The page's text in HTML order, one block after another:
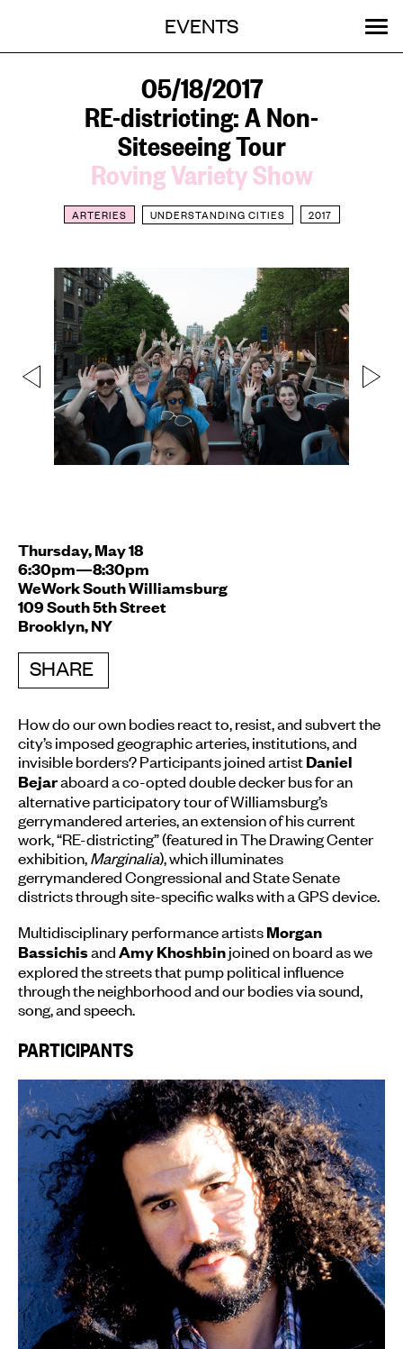
MENU
ABOUT
OUR WORK
STORIES
EVENTS
GET INVOLVED
05/18/2017
RE-districting: A Non-
Siteseeing Tour
Roving Variety Show
ARTERIES UNDERSTANDING CITIES 2017
Thursday, May 18
6:30pm—8:30pm
WeWork South Williamsburg
109 South 5th Street
Brooklyn, NY
SHARE
How do our own bodies react to, resist, and subvert the
city’s imposed geographic arteries, institutions, and
invisible borders? Participants joined artistDaniel
Bejaraboard a co-opted double decker bus for an
alternative participatory tour of Williamsburg’s
gerrymandered arteries, an extension of his current
work, “RE-districting” (featured in The Drawing Center
exhibition, Marginalia), which illuminates
gerrymandered Congressional and State Senate
districts through site-specific walks with a GPS device.
Multidisciplinary performance artistsMorgan
BassichisandAmy Khoshbinjoined on board as we
explored the streets that pump political influence
through the neighborhood and our bodies via sound,
song, and speech.
PARTICIPANTS